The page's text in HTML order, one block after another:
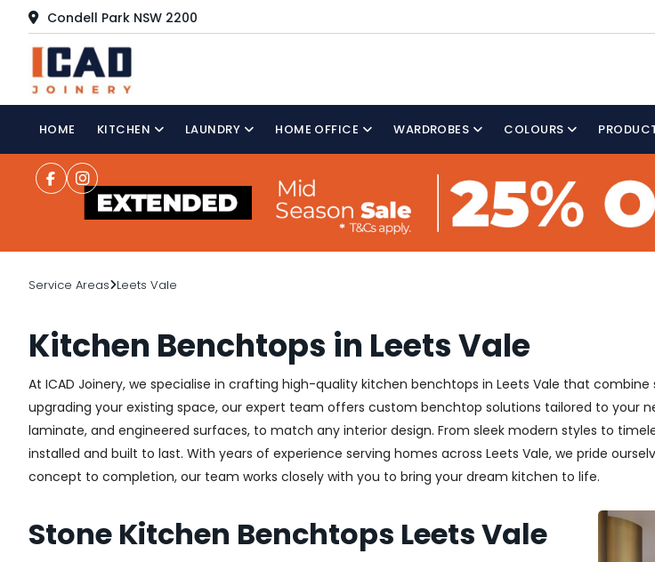
Condell Park NSW 2200
HOME KITCHEN LAUNDRY HOME OFFICE WARDROBES COLOURS
Service Areas Leets Vale
Kitchen Benchtops in Leets Vale
At ICAD Joinery, we specialise in crafting high-quality kitchen benchtops in Leets Vale that
upgrading your existing space, our expert team offers custom benchtop solutions tailored to your
laminate, and engineered surfaces, to match any interior design. From sleek modern styles to
installed and built to last. With years of experience serving homes across Leets Vale, we pride
concept to completion, our team works closely with you to bring your dream kitchen to life.
Stone Kitchen Benchtops Leets Vale